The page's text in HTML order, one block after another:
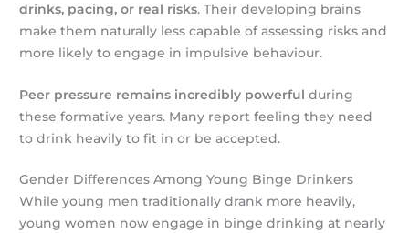
drinks, pacing, or real risks. Their developing brains
make them naturally less capable of assessing risks and
more likely to engage in impulsive behaviour.
Peer pressure remains incredibly powerful during
these formative years. Many report feeling they need
to drink heavily to fit in or be accepted.
Gender Differences Among Young Binge Drinkers
While young men traditionally drank more heavily,
young women now engage in binge drinking at nearly